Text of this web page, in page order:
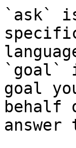
`ask`
`goal`
goal
behalf